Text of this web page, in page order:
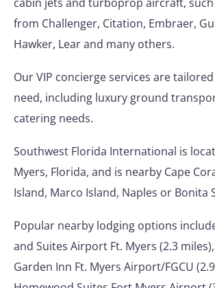
from Challenger, Citation, Embraer,
Hawker, Lear and many others.
Our VIP concierge services are
need, including luxury ground
catering needs.
Southwest Florida International is
Myers, Florida, and is nearby Cape
Island, Marco Island, Naples or Bonita
Popular nearby lodging options
and Suites Airport Ft. Myers (2.3
Garden Inn Ft. Myers Airport/FGCU